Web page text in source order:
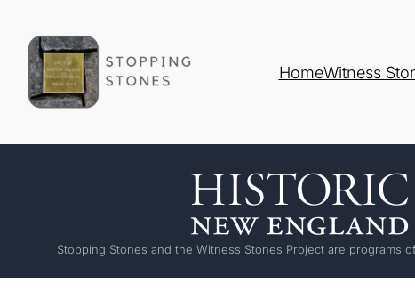
HomeWitness
Stopping Stones and the Witness Stones Project are programs